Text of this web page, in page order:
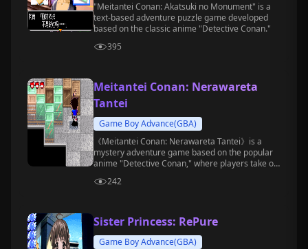
"Meitantei Conan: Akatsuki no Monument" is a
text-based adventure puzzle game developed
based on the classic anime "Detective Conan."
395
Meitantei Conan: Nerawareta
Tantei
Game Boy Advance(GBA)
《Meitantei Conan: Nerawareta Tantei》is a
mystery adventure game based on the popular
anime "Detective Conan," where players take on
series of perplexing cases.
242
Sister Princess: RePure
Game Boy Advance(GBA)